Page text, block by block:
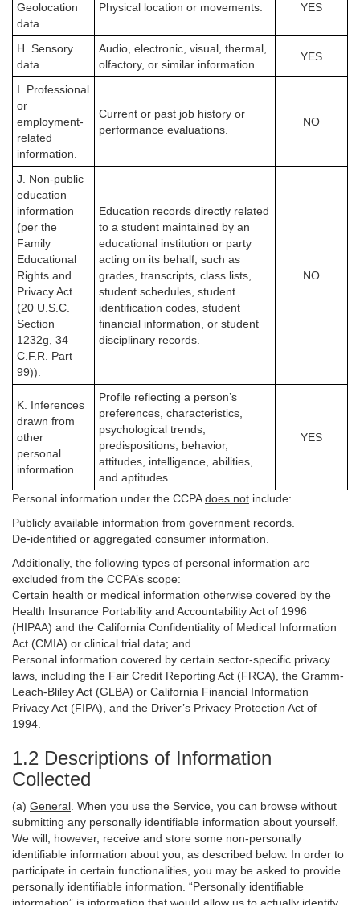
Geolocation
data.
Physical location or movements. YES
H. Sensory
data.
Audio, electronic, visual, thermal,
olfactory, or similar information.
YES
I. Professional
or
employment-
related
information.
Current or past job history or
performance evaluations.
NO
J. Non-public
education
information
(per the
Family
Educational
Rights and
Privacy Act
(20 U.S.C.
Section
1232g, 34
C.F.R. Part
99)).
Education records directly related
to a student maintained by an
educational institution or party
acting on its behalf, such as
grades, transcripts, class lists,
student schedules, student
identification codes, student
financial information, or student
disciplinary records.
NO
K. Inferences
drawn from
other
personal
information.
Profile reflecting a person’s
preferences, characteristics,
psychological trends,
predispositions, behavior,
attitudes, intelligence, abilities,
and aptitudes.
YES
Personal information under the CCPAdoes not include:
Publicly available information from government records.
De-identified or aggregated consumer information.
Additionally, the following types of personal information are
excluded from the CCPA’s scope:
Certain health or medical information otherwise covered by the
Health Insurance Portability and Accountability Act of 1996
(HIPAA) and the California Confidentiality of Medical Information
Act (CMIA) or clinical trial data; and
Personal information covered by certain sector-specific privacy
laws, including the Fair Credit Reporting Act (FRCA), the Gramm-
Leach-Bliley Act (GLBA) or California Financial Information
Privacy Act (FIPA), and the Driver’s Privacy Protection Act of
1994.
1.2 Descriptions of Information
Collected
(a) General . When you use the Service, you can browse without
submitting any personally identifiable information about yourself.
We will, however, receive and store some non-personally
identifiable information about you, as described below. In order to
participate in certain functionalities, you may be asked to provide
personally identifiable information. “Personally identifiable